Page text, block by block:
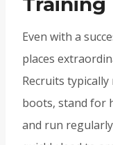
Even with a
places
Recruits
boots, stand for
and run